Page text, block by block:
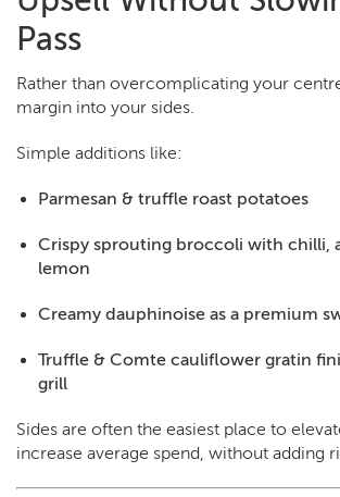
Pass
Rather than overcomplicating your
margin into your sides.
Simple additions like:
Parmesan & truffle roast potatoes
Crispy sprouting broccoli with chilli,
lemon
Creamy dauphinoise as a premium
Truffle & Comte cauliflower gratin
grill
Sides are often the easiest place to
increase average spend, without adding